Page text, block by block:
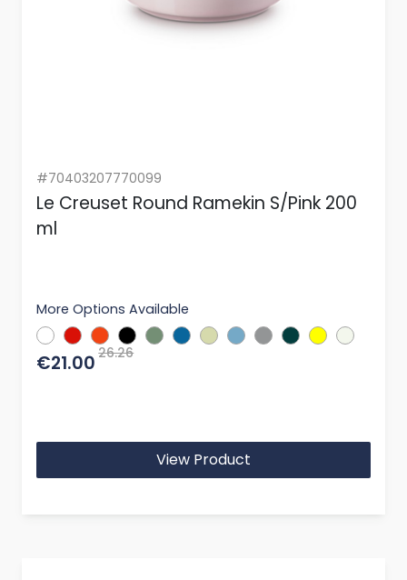
#70403207770099
Le Creuset Round Ramekin S/Pink 200
ml
More Options Available
€21.00 26.26
View Product